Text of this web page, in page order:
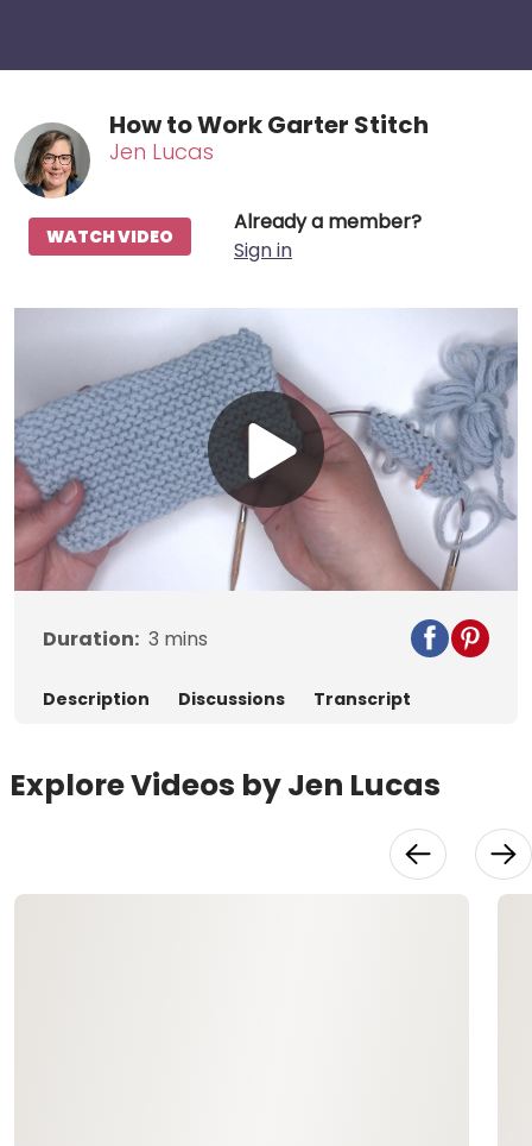
How to Work Garter Stitch
Jen Lucas
Already a member?
Sign in
WATCH VIDEO
Play
Video
Duration: 3 mins
Description Discussions Transcript
Explore Videos by Jen Lucas